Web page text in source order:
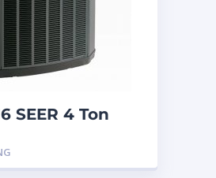
SEER 4 Ton
Unit